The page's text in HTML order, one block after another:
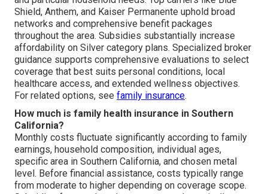
Shield, Anthem, and Kaiser Permanente uphold broad
networks and comprehensive benefit packages
throughout the area. Subsidies substantially increase
affordability on Silver category plans. Specialized broker
guidance supports comprehensive evaluations to select
coverage that best suits personal conditions, local
healthcare access, and extended wellness objectives.
For related options, see family insurance.
How much is family health insurance in Southern
California?
Monthly costs fluctuate significantly according to family
earnings, household composition, individual ages,
specific area in Southern California, and chosen metal
level. Before financial assistance, costs typically range
from moderate to higher depending on coverage scope.